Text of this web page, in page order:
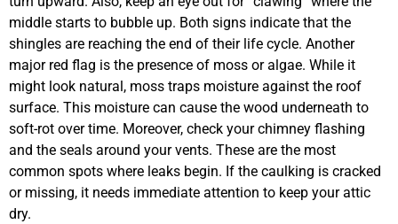
middle starts to bubble up. Both signs indicate that the
shingles are reaching the end of their life cycle. Another
major red flag is the presence of moss or algae. While it
might look natural, moss traps moisture against the roof
surface. This moisture can cause the wood underneath to
soft-rot over time. Moreover, check your chimney flashing
and the seals around your vents. These are the most
common spots where leaks begin. If the caulking is cracked
or missing, it needs immediate attention to keep your attic
dry.